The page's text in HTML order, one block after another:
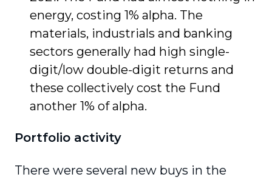
energy, costing 1% alpha. The
materials, industrials and banking
sectors generally had high single-
digit/low double-digit returns and
these collectively cost the Fund
another 1% of alpha.
Portfolio activity
There were several new buys in the